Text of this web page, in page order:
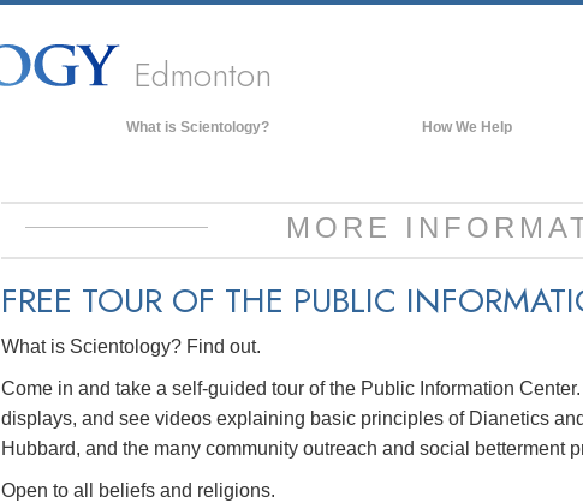
Edmonton
What is Scientology?
Meet A Scientologist
Inside a Church of Scientology
The Basic Principles of Scientology
An Introduction to Dianetics
What is Greatness?
How We Help
MORE
FREE TOUR OF THE PUBLIC
What is Scientology? Find out.
Come in and take a self-guided tour of the Public Information
displays, and see videos explaining basic principles of Dianetics
Hubbard, and the many community outreach and social betterment
Open to all beliefs and religions.